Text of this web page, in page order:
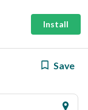
Install
Save